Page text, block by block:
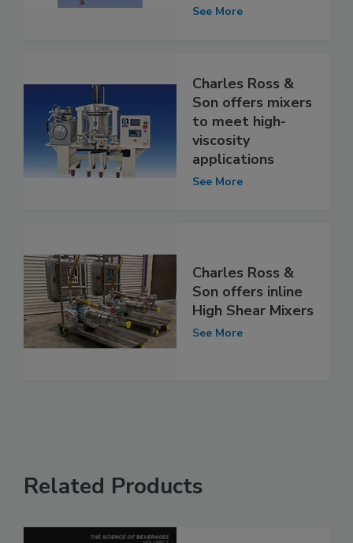
See More
Charles Ross &
Son offers mixers
to meet high-
viscosity
applications
See More
Charles Ross &
Son offers inline
High Shear Mixers
See More
Related Products